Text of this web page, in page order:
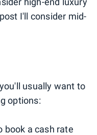
I'll consider mid-
usually want to
options:
book a cash rate